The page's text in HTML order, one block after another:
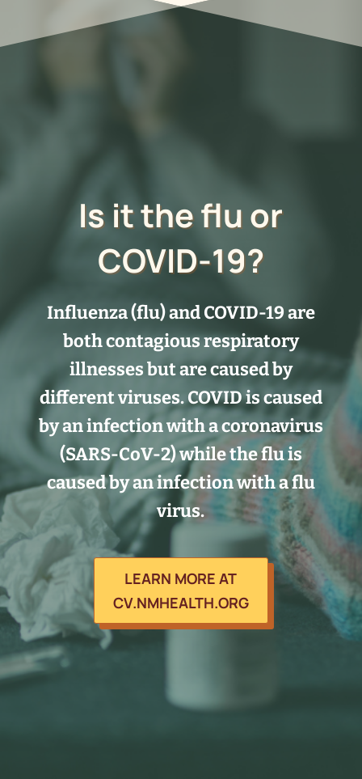
Is it the flu or
COVID-19?
Influenza (flu) and COVID-19 are
both contagious respiratory
illnesses but are caused by
different viruses. COVID is caused
by an infection with a coronavirus
(SARS-CoV-2) while the flu is
caused by an infection with a flu
virus.
LEARN MORE AT
CV.NMHEALTH.ORG